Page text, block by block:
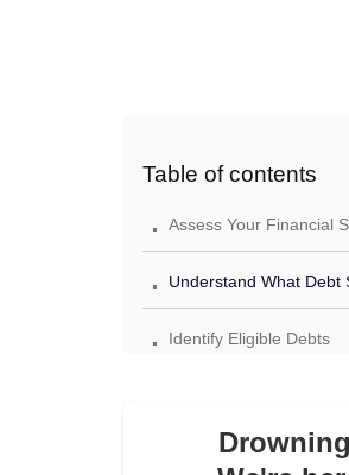
Table of contents
. Assess Your Financial
. Understand What Debt
. Identify Eligible Debts